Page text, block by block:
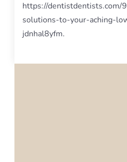
https://dentistdentists.com/
solutions-to-your-aching-
jdnhal8yfm.